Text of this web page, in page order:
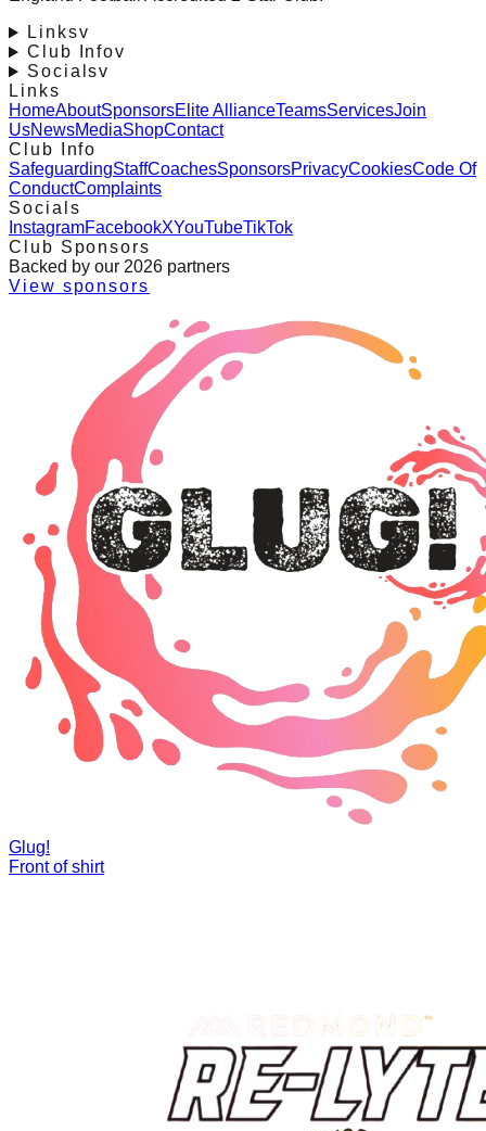
Linksv
Club Infov
Socialsv
Links
HomeAboutSponsorsElite AllianceTeamsServicesJoin
UsNewsMediaShopContact
Club Info
SafeguardingStaffCoachesSponsorsPrivacyCookiesCode Of
ConductComplaints
Socials
InstagramFacebookXYouTubeTikTok
Club Sponsors
Backed by our 2026 partners
View sponsors
Glug!
Front of shirt